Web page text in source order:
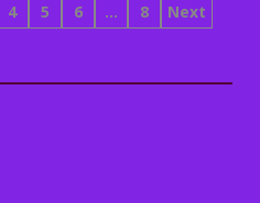
4 5 6 … 8 Next